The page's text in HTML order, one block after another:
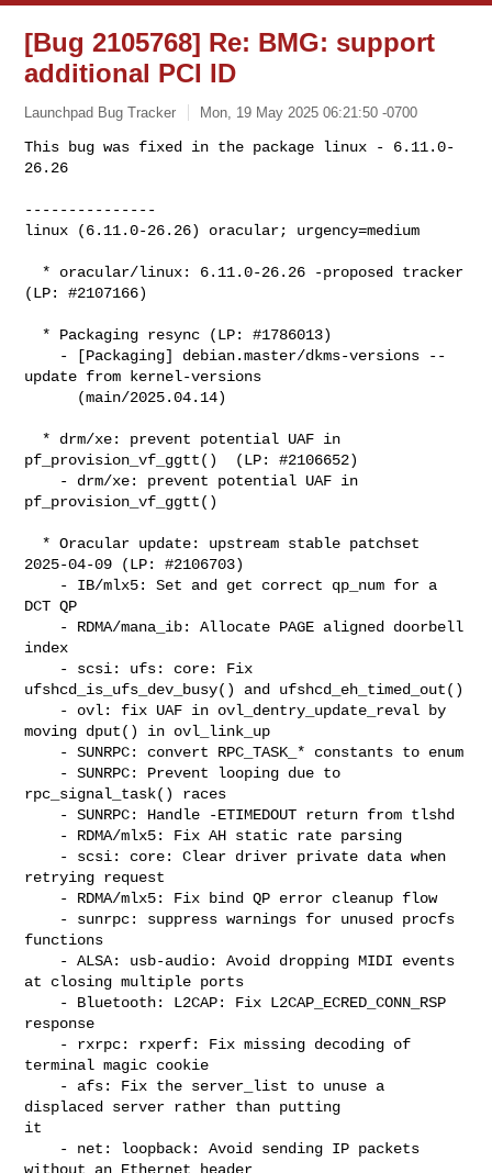
[Bug 2105768] Re: BMG: support
additional PCI ID
Launchpad Bug Tracker Mon, 19 May 2025 06:21:50 -0700
This bug was fixed in the package linux - 6.11.0-
26.26
---------------
linux (6.11.0-26.26) oracular; urgency=medium